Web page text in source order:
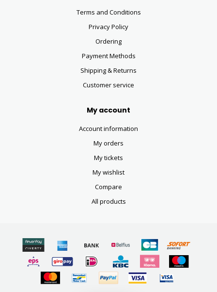
Terms and Conditions
Privacy Policy
Ordering
Payment Methods
Shipping & Returns
Customer service
My account
Account information
My orders
My tickets
My wishlist
Compare
All products